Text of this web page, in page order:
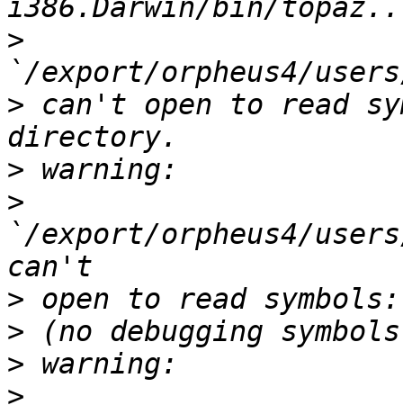
>
> can't open to read
>
>
`/export/orpheus4/
>
>
>
>